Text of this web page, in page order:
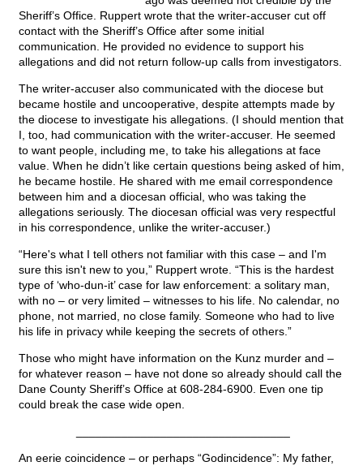
Sheriff’s Office. Ruppert wrote that the writer-accuser cut off
contact with the Sheriff’s Office after some initial
communication. He provided no evidence to support his
allegations and did not return follow-up calls from investigators.
The writer-accuser also communicated with the diocese but
became hostile and uncooperative, despite attempts made by
the diocese to investigate his allegations. (I should mention that
I, too, had communication with the writer-accuser. He seemed
to want people, including me, to take his allegations at face
value. When he didn’t like certain questions being asked of him,
he became hostile. He shared with me email correspondence
between him and a diocesan official, who was taking the
allegations seriously. The diocesan official was very respectful
in his correspondence, unlike the writer-accuser.)
“Here's what I tell others not familiar with this case – and I'm
sure this isn't new to you,” Ruppert wrote. “This is the hardest
type of ‘who-dun-it’ case for law enforcement: a solitary man,
with no – or very limited – witnesses to his life. No calendar, no
phone, not married, no close family. Someone who had to live
his life in privacy while keeping the secrets of others.”
Those who might have information on the Kunz murder and –
for whatever reason – have not done so already should call the
Dane County Sheriff’s Office at 608-284-6900. Even one tip
could break the case wide open.
An eerie coincidence – or perhaps “Godincidence”: My father,